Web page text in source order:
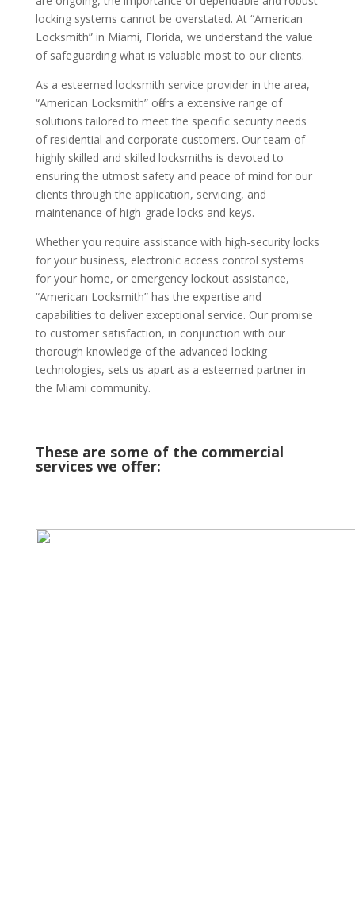
locking systems cannot be overstated. At “American
Locksmith” in Miami, Florida, we understand the value
of safeguarding what is valuable most to our clients.
As a esteemed locksmith service provider in the area,
“American Locksmith” offers a extensive range of
solutions tailored to meet the specific security needs
of residential and corporate customers. Our team of
highly skilled and skilled locksmiths is devoted to
ensuring the utmost safety and peace of mind for our
clients through the application, servicing, and
maintenance of high-grade locks and keys.
Whether you require assistance with high-security locks
for your business, electronic access control systems
for your home, or emergency lockout assistance,
“American Locksmith” has the expertise and
capabilities to deliver exceptional service. Our promise
to customer satisfaction, in conjunction with our
thorough knowledge of the advanced locking
technologies, sets us apart as a esteemed partner in
the Miami community.
These are some of the commercial
services we offer: